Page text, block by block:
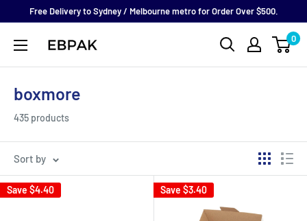
content
Free Delivery to Sydney / Melbourne metro for Order Over $500.
eBPak 0
boxmore
435 products
Sort by
Save $4.40 Save $3.40